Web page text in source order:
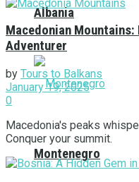
Albania
Montenegro
Macedonian
Adventurer
by Tours to Balkans
January 19, 2025
0
Macedonia's peaks
Conquer your summit.